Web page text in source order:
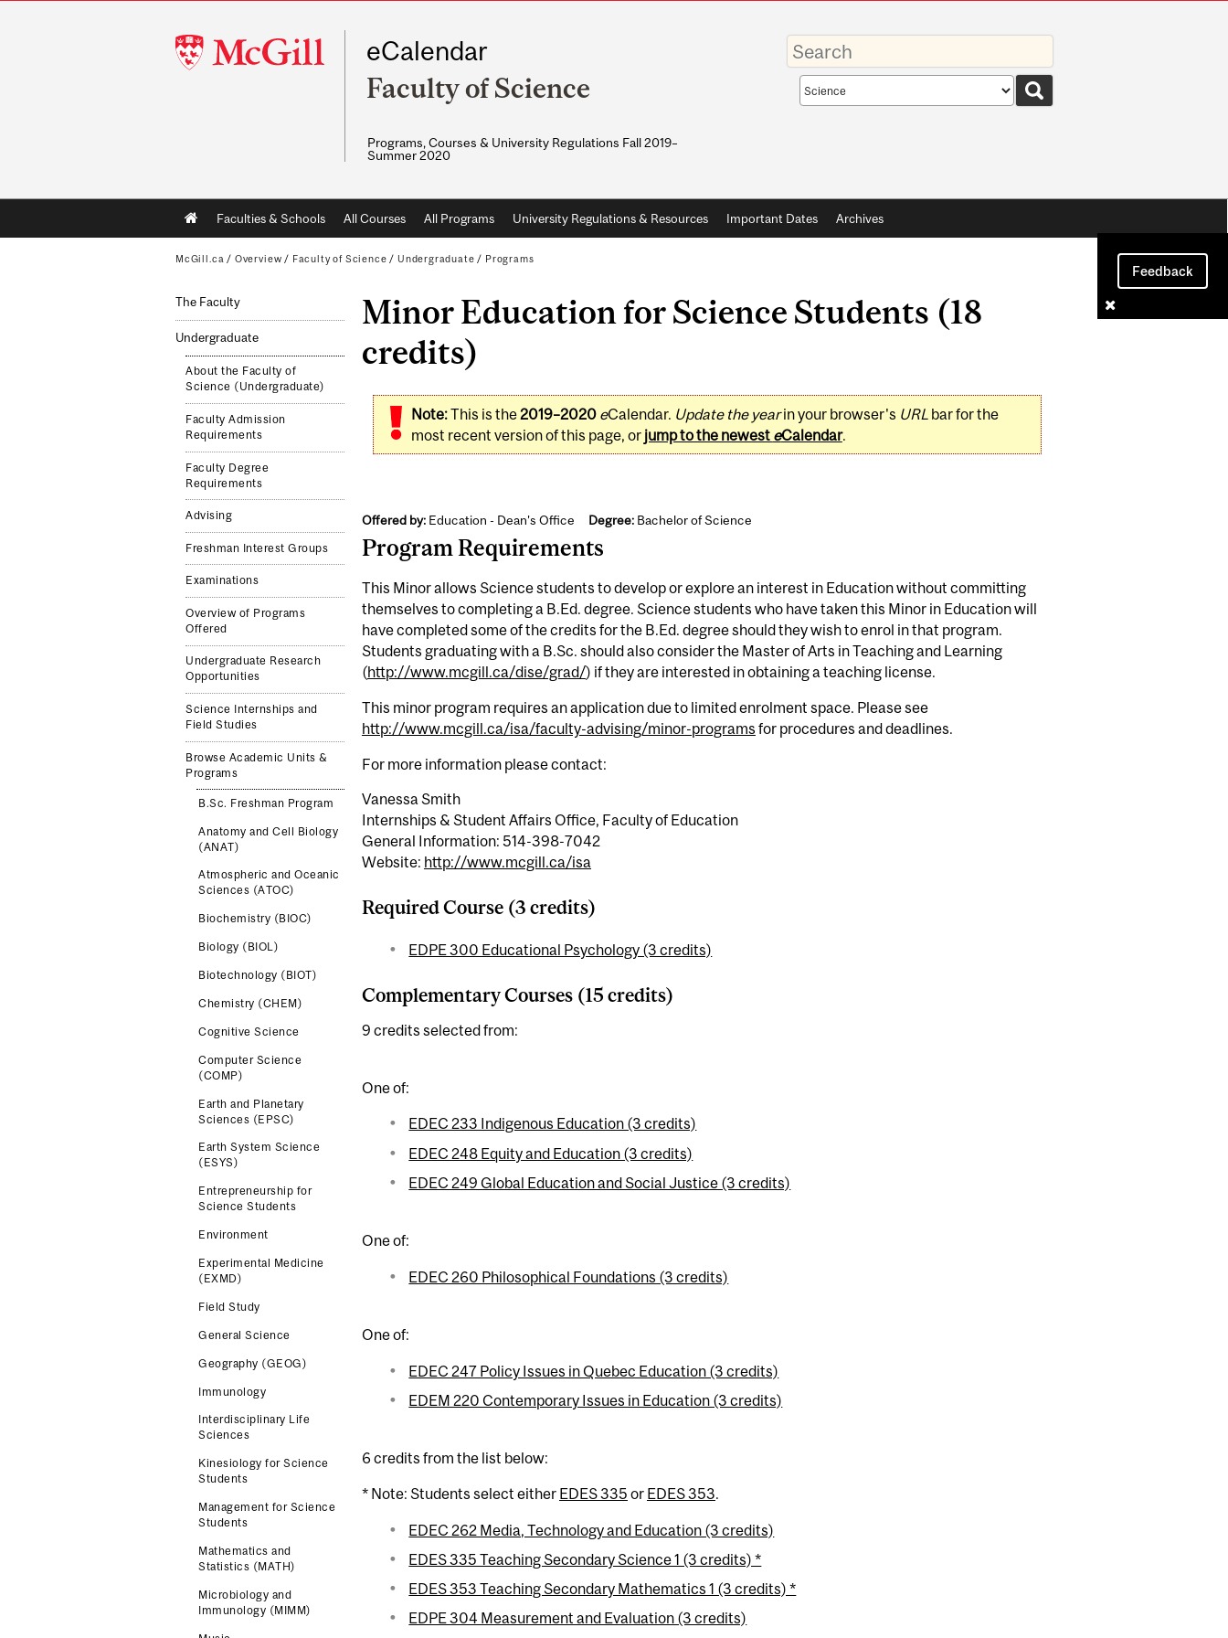
McGill
University
eCalendar
Faculty of Science
Programs, Courses & University Regulations Fall 2019–
Summer 2020
Enter
your
keywords
Search
scope
Main
navigation
Faculties & Schools All Courses All Programs University Regulations & Resources Important Dates Archives
Feedback
McGill.ca / Overview / Faculty of Science / Undergraduate / Programs
The Faculty
Undergraduate
About the Faculty of
Science (Undergraduate)
Faculty Admission
Requirements
Faculty Degree
Requirements
Advising
Freshman Interest Groups
Examinations
Overview of Programs
Offered
Undergraduate Research
Opportunities
Science Internships and
Field Studies
Browse Academic Units &
Programs
B.Sc. Freshman Program
Anatomy and Cell Biology
(ANAT)
Atmospheric and Oceanic
Sciences (ATOC)
Biochemistry (BIOC)
Biology (BIOL)
Biotechnology (BIOT)
Chemistry (CHEM)
Cognitive Science
Computer Science
(COMP)
Earth and Planetary
Sciences (EPSC)
Earth System Science
(ESYS)
Entrepreneurship for
Science Students
Environment
Experimental Medicine
(EXMD)
Field Study
General Science
Geography (GEOG)
Immunology
Interdisciplinary Life
Sciences
Kinesiology for Science
Students
Management for Science
Students
Mathematics and
Statistics (MATH)
Microbiology and
Immunology (MIMM)
Minor Education for Science Students (18
credits)
Note:This is the2019–2020 eCalendar. Update the yearin your browser's URLbar for the
most recent version of this page, or jump to the newest eCalendar.
Offered by:Education - Dean's Office Degree:Bachelor of Science
Program Requirements
This Minor allows Science students to develop or explore an interest in Education without committing
themselves to completing a B.Ed. degree. Science students who have taken this Minor in Education will
have completed some of the credits for the B.Ed. degree should they wish to enrol in that program.
Students graduating with a B.Sc. should also consider the Master of Arts in Teaching and Learning
(http://www.mcgill.ca/dise/grad/) if they are interested in obtaining a teaching license.
This minor program requires an application due to limited enrolment space. Please see
http://www.mcgill.ca/isa/faculty-advising/minor-programs for procedures and deadlines.
For more information please contact:
Vanessa Smith
Internships & Student Affairs Office, Faculty of Education
General Information: 514-398-7042
Website: http://www.mcgill.ca/isa
Required Course (3 credits)
EDPE 300 Educational Psychology (3 credits)
Complementary Courses (15 credits)
9 credits selected from:
One of:
EDEC 233 Indigenous Education (3 credits)
EDEC 248 Equity and Education (3 credits)
EDEC 249 Global Education and Social Justice (3 credits)
One of:
EDEC 260 Philosophical Foundations (3 credits)
One of:
EDEC 247 Policy Issues in Quebec Education (3 credits)
EDEM 220 Contemporary Issues in Education (3 credits)
6 credits from the list below:
* Note: Students select either EDES 335 or EDES 353.
EDEC 262 Media, Technology and Education (3 credits)
EDES 335 Teaching Secondary Science 1 (3 credits) *
EDES 353 Teaching Secondary Mathematics 1 (3 credits) *
EDPE 304 Measurement and Evaluation (3 credits)